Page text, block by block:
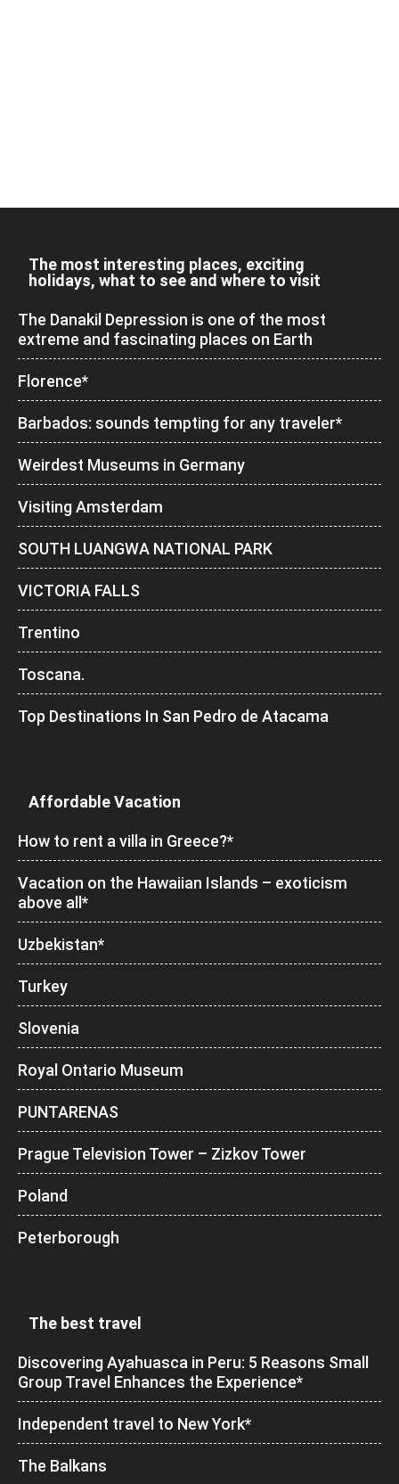
The most interesting places, exciting
holidays, what to see and where to visit
The Danakil Depression is one of the most
extreme and fascinating places on Earth
Florence*
Barbados: sounds tempting for any traveler*
Weirdest Museums in Germany
Visiting Amsterdam
SOUTH LUANGWA NATIONAL PARK
VICTORIA FALLS
Trentino
Toscana.
Top Destinations In San Pedro de Atacama
Affordable Vacation
How to rent a villa in Greece?*
Vacation on the Hawaiian Islands – exoticism
above all*
Uzbekistan*
Turkey
Slovenia
Royal Ontario Museum
PUNTARENAS
Prague Television Tower – Zizkov Tower
Poland
Peterborough
The best travel
Discovering Ayahuasca in Peru: 5 Reasons Small
Group Travel Enhances the Experience*
Independent travel to New York*
The Balkans